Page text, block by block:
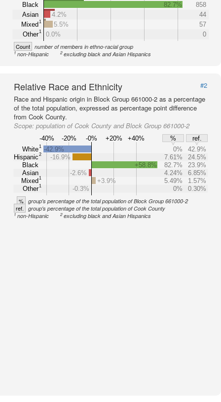
Black
Asian
Mixed1
Other1
82.7%
858
4.2%
44
5.5%
57
0.0%
0
Count number of members in ethno-racial group
1non-Hispanic 2excluding black and Asian Hispanics
Relative Race and Ethnicity
#2
Race and Hispanic origin in Block Group 661000-2 as a percentage
of the total population, expressed as percentage point difference
from Cook County.
Scope: population of Cook County and Block Group 661000-2
-40% -20% -0% +20% +40% %
ref.
White1
Hispanic2
Black
Asian
Mixed1
Other1
-42.9% 0%
42.9%
-16.9%
7.61%
24.5%
+58.8%
82.7%
23.9%
-2.6%
4.24%
6.85%
+3.9%
5.49%
1.57%
-0.3%
0% 0.30%
% group's percentage of the total population of Block Group 661000-2
ref. group's percentage of the total population of Cook County
1non-Hispanic 2excluding black and Asian Hispanics